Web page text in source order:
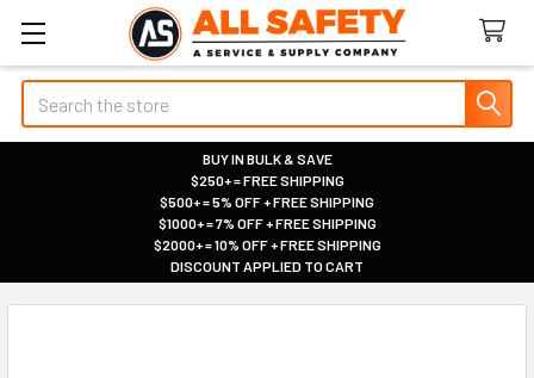
Search
BUY IN BULK & SAVE
|
$250+ = FREE SHIPPING
|
$500+ = 5% OFF + FREE SHIPPING
|
$1000+ = 7% OFF + FREE SHIPPING
|
$2000+ = 10% OFF + FREE SHIPPING
|
DISCOUNT APPLIED TO CART